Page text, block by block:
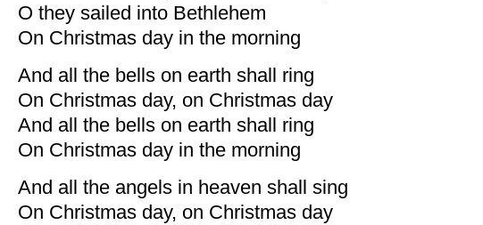
O they sailed into Bethlehem
On Christmas day in the morning
And all the bells on earth shall ring
On Christmas day, on Christmas day
And all the bells on earth shall ring
On Christmas day in the morning
And all the angels in heaven shall sing
On Christmas day, on Christmas day